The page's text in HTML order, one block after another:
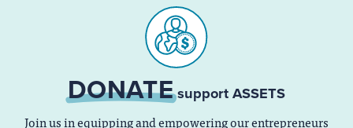
DONATEsupport ASSETS
Join us in equipping and empowering our entrepreneurs